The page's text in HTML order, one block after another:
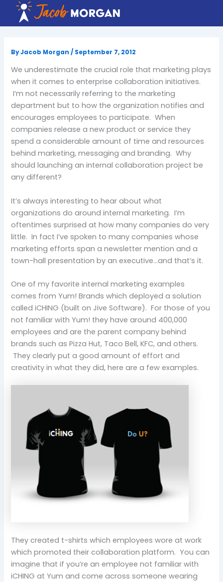
content
ByJacob Morgan/ September 7, 2012
We underestimate the crucial role that marketing plays
when it comes to enterprise collaboration initiatives.
I’m not necessarily referring to the marketing
department but to how the organization notifies and
encourages employees to participate. When
companies release a new product or service they
spend a considerable amount of time and resources
behind marketing, messaging and branding. Why
should launching an internal collaboration project be
any different?
It’s always interesting to hear about what
organizations do around internal marketing. I’m
oftentimes surprised at how many companies do very
little. In fact I’ve spoken to many companies whose
marketing efforts span a newsletter mention and a
town-hall presentation by an executive…and that’s it.
One of my favorite internal marketing examples
comes from Yum! Brands which deployed a solution
called iCHING (built on Jive Software). For those of you
not familiar with Yum! they have around 400,000
employees and are the parent company behind
brands such as Pizza Hut, Taco Bell, KFC, and others.
They clearly put a good amount of effort and
creativity in what they did, here are a few examples.
They created t-shirts which employees wore at work
which promoted their collaboration platform. You can
imagine that if you’re an employee not familiar with
iCHING at Yum and come across someone wearing